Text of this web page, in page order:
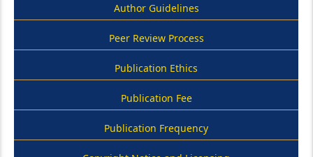
Author Guidelines
Peer Review Process
Publication Ethics
Publication Fee
Publication Frequency